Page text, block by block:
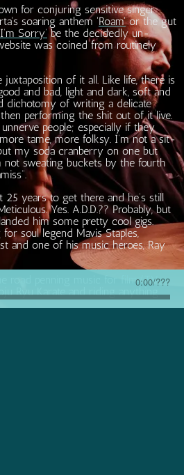
for conjuring sensitive singer
soaring anthem 'Roam'or the gut
Sorry‘be the decidedly un-
was coined from routinely
of it all. Like life, there is
and bad, light and dark, soft and
dichotomy of writing a delicate
performing the shit out of it live.
people; especially if they
tame, more folksy. I’m not a sit-
my soda cranberry on one but
not sweating buckets by the fourth
years to get there and he’s still
Yes. A.D.D.?? Probably, but
him some pretty cool gigs.
soul legend Mavis Staples,
and one of his music heroes, Ray
road penning music for film/TV,
Ryu Karate and riding anything
0:00/???